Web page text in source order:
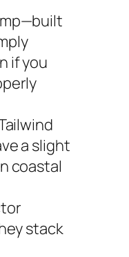
if you
a slight
coastal
stack